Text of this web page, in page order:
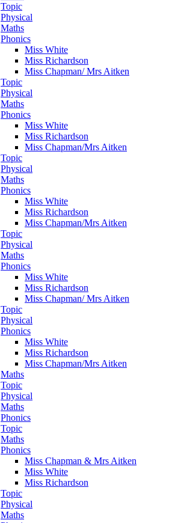
Topic
Physical
Maths
Phonics
Miss White
Miss Richardson
Miss Chapman/ Mrs Aitken
Topic
Physical
Maths
Phonics
Miss White
Miss Richardson
Miss Chapman/Mrs Aitken
Topic
Physical
Maths
Phonics
Miss White
Miss Richardson
Miss Chapman/Mrs Aitken
Topic
Physical
Maths
Phonics
Miss White
Miss Richardson
Miss Chapman/ Mrs Aitken
Topic
Physical
Phonics
Miss White
Miss Richardson
Miss Chapman/Mrs Aitken
Maths
Topic
Physical
Maths
Phonics
Topic
Maths
Phonics
Miss Chapman & Mrs Aitken
Miss White
Miss Richardson
Topic
Physical
Maths